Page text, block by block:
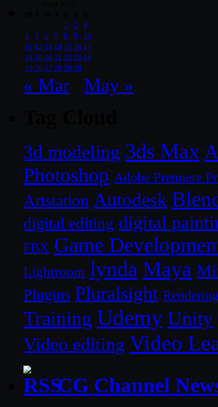
1
2
3
4
5 6 7 8 9
10
11 12 13 14 15 16 17
18 19 20 21 22 23 24
25 26 27 28 29 30
« Mar May »
3d modeling 3ds Max
Photoshop Adobe Premiere
Artstation Autodesk
digital editing digital
FBX Game
Lightroom lynda Maya
Plugins Pluralsight
Training Udemy Unity
Video editing Video
CG Channel